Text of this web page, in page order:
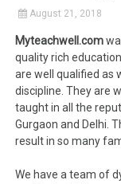
August 21, 2018
Myteachwell.com
quality rich
are well qualified as
discipline. They are
taught in all the
Gurgaon and Delhi.
result in so many
We have a team of